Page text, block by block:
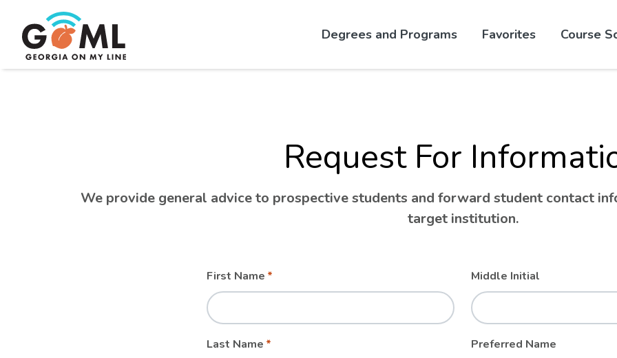
Degrees and Programs Favorites Course
Request For
We provide general advice to prospective students and forward student contact
target institution.
Leave
field
blank
Freeform
First Name Middle Initial
Last Name Preferred Name